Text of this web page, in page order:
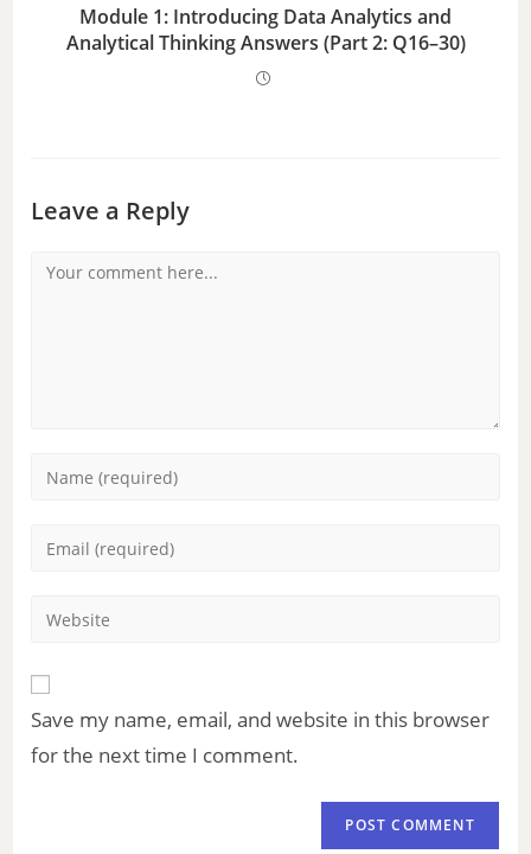
Module 1: Introducing Data Analytics and
Analytical Thinking Answers (Part 2: Q16–30)
Leave a Reply
Save my name, email, and website in this browser
for the next time I comment.